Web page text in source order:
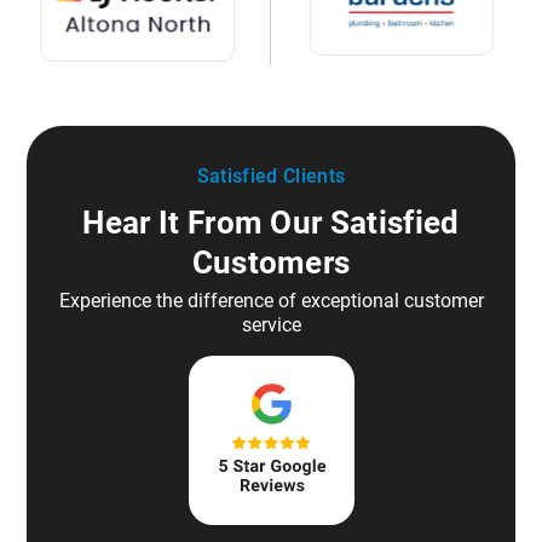
Satisfied Clients
Hear It From Our Satisfied
Customers
Experience the difference of exceptional customer
service